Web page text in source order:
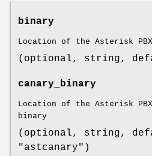
binary
Location of the Asterisk
(optional, string,
canary_binary
Location of the Asterisk
binary
(optional, string,
"astcanary")